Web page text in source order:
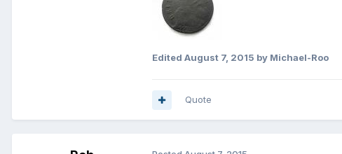
Edited August 7, 2015 by Michael-Roo
Quote